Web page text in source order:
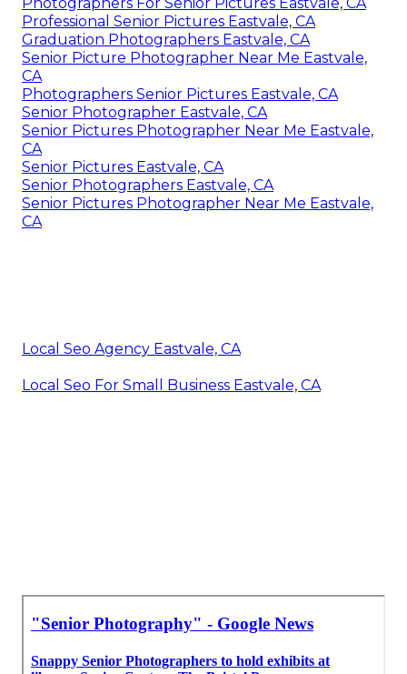
Professional Senior Pictures Eastvale, CA
Graduation Photographers Eastvale, CA
Senior Picture Photographer Near Me Eastvale,
CA
Photographers Senior Pictures Eastvale, CA
Senior Photographer Eastvale, CA
Senior Pictures Photographer Near Me Eastvale,
CA
Senior Pictures Eastvale, CA
Senior Photographers Eastvale, CA
Senior Pictures Photographer Near Me Eastvale,
CA
Local Seo Agency Eastvale, CA
Local Seo For Small Business Eastvale, CA